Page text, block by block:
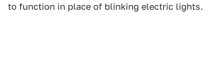
to function in place of blinking electric lights.